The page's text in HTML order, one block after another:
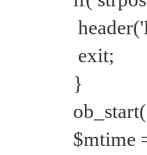
exit;
}
$mtime